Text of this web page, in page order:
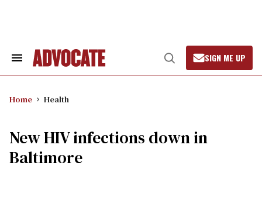
Search
Open
Search
SIGN ME UP
Home Health
New HIV infections down in
Baltimore